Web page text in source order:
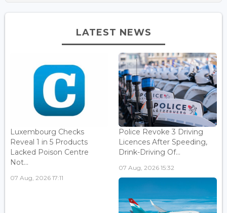
LATEST NEWS
Luxembourg Checks
Reveal 1 in 5 Products
Lacked Poison Centre
Not...
07 Aug, 2026 17:11
Police Revoke 3 Driving
Licences After Speeding,
Drink-Driving Of...
07 Aug, 2026 15:32